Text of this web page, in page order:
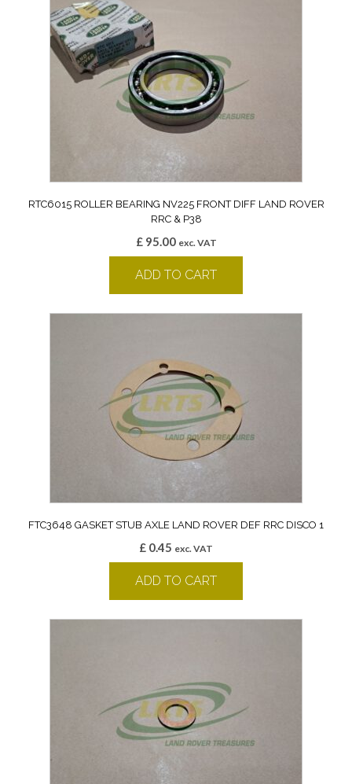
RTC6015 ROLLER BEARING NV225 FRONT DIFF LAND ROVER
RRC & P38
£95.00 exc. VAT
ADD TO CART
FTC3648 GASKET STUB AXLE LAND ROVER DEF RRC DISCO 1
£ 0.45 exc. VAT
ADD TO CART